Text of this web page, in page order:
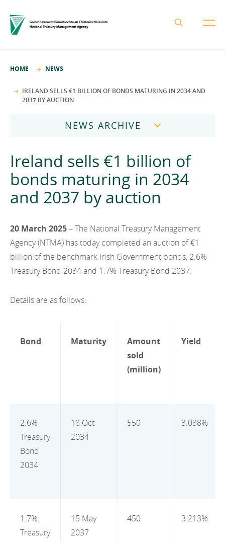
Governance
Procurement
Protected Disclosures Annual Report 2018
Business Areas
Ireland Strategic Investment Fund
State Claims Agency
NewERA
Future Ireland Funds
Careers
Mission and Values
Governance
Careers
Contact
EN
EN
GA
HOME NEWS
IRELAND SELLS €1 BILLION OF BONDS MATURING IN 2034 AND
2037 BY AUCTION
NEWS ARCHIVE
2025
2024
2021
2018
2017
Ireland sells €1 billion of
bonds maturing in 2034
and 2037 by auction
20 March 2025– The National Treasury Management
Agency (NTMA) has today completed an auction of €1
billion of the benchmark Irish Government bonds, 2.6%
Treasury Bond 2034 and 1.7% Treasury Bond 2037.
Details are as follows:
Bond Maturity
Amount
sold
(million)
Yield
2.6%
Treasury
Bond
2034
18 Oct
2034
550 3.038%
1.7%
Treasury
15 May
2037
450 3.213%